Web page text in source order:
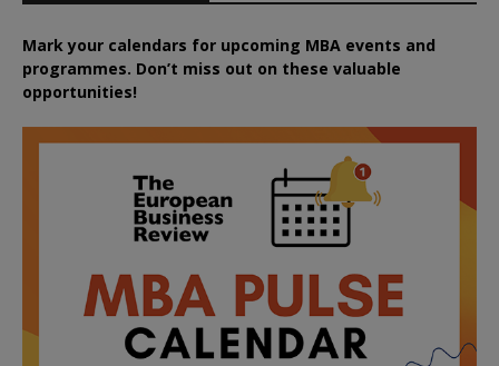
Mark your calendars for upcoming MBA events and
programmes. Don’t miss out on these valuable
opportunities!